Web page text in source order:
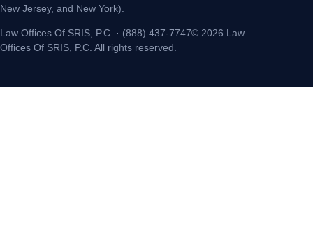
New Jersey, and New York).
Law Offices Of SRIS, P.C. · (888) 437-7747© 2026 Law
Offices Of SRIS, P.C. All rights reserved.